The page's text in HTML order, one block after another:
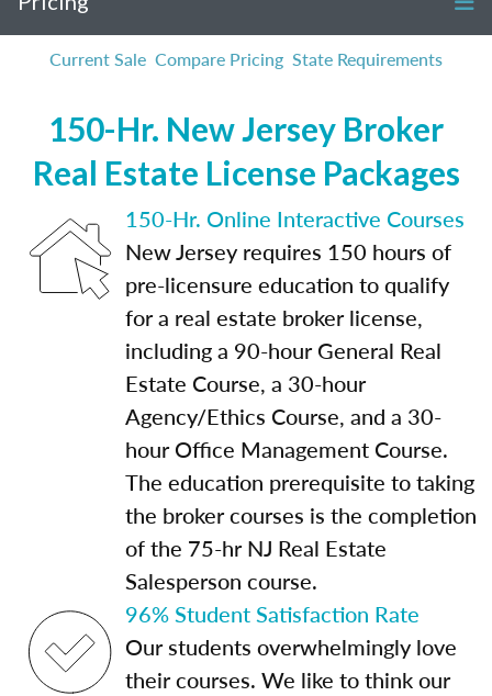
Current Sale Compare Pricing State Requirements
150-Hr. New Jersey Broker
Real Estate License Packages
150-Hr. Online Interactive Courses
New Jersey requires 150 hours of
pre-licensure education to qualify
for a real estate broker license,
including a 90-hour General Real
Estate Course, a 30-hour
Agency/Ethics Course, and a 30-
hour Office Management Course.
The education prerequisite to taking
the broker courses is the completion
of the 75-hr NJ Real Estate
Salesperson course.
96% Student Satisfaction Rate
Our students overwhelmingly love
their courses. We like to think our